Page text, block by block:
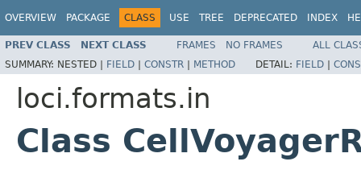
OVERVIEW PACKAGE CLASS USE TREE DEPRECATED INDEX
PREV CLASS NEXT CLASS FRAMES NO FRAMES
ALL
SUMMARY: NESTED | FIELD | CONSTR | METHOD DETAIL: FIELD |
loci.formats.in
Class